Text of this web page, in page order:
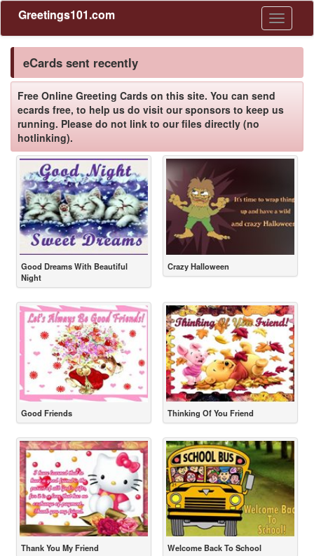
Toggle
Greetings101.com
eCards sent recently
Free Online Greeting Cards on this site. You can send
ecards free, to help us do visit our sponsors to keep us
running. Please do not link to our files directly (no
hotlinking).
Good Dreams With Beautiful
Night
Crazy Halloween
Good Friends Thinking Of You Friend
Thank You My Friend Welcome Back To School